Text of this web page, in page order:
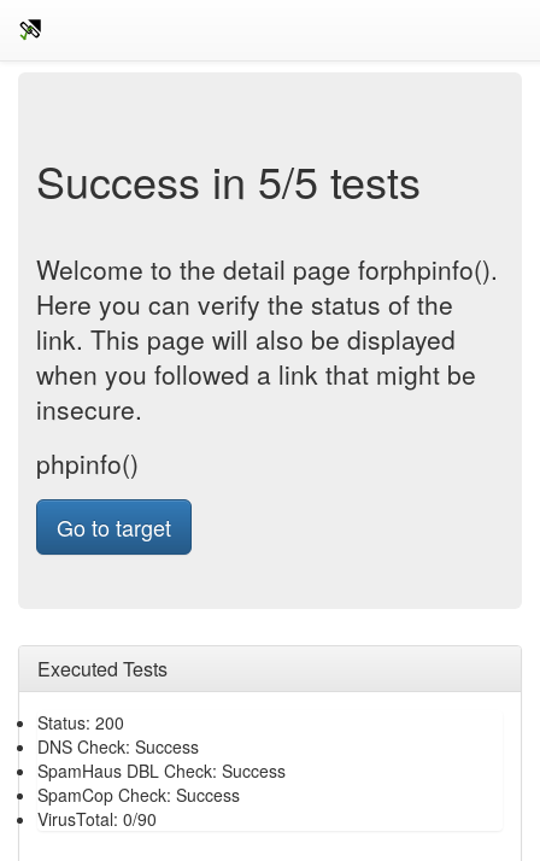
Success in 5/5 tests
Welcome to the detail page forphpinfo().
Here you can verify the status of the
link. This page will also be displayed
when you followed a link that might be
insecure.
phpinfo()
Go to target
Executed Tests
Status: 200
DNS Check: Success
SpamHaus DBL Check: Success
SpamCop Check: Success
VirusTotal: 0/90